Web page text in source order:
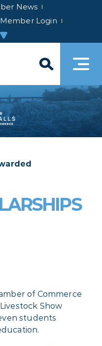
News
Member Login
of Commerce
Show
students